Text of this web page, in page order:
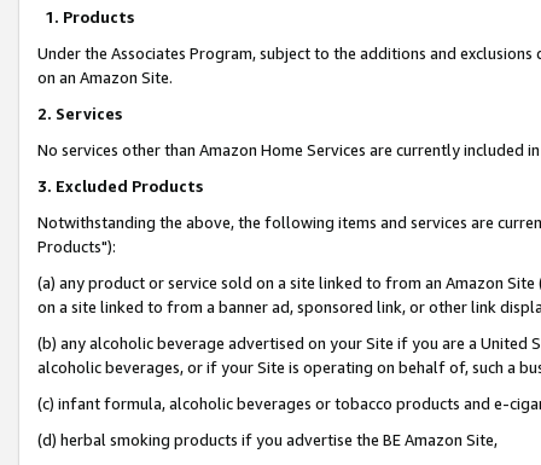
1. Products
Under the Associates Program, subject to the additions and
on an Amazon Site.
2. Services
No services other than Amazon Home Services are currently included
3. Excluded Products
Notwithstanding the above, the following items and services are
Products"):
(a) any product or service sold on a site linked to from an Amazon
on a site linked to from a banner ad, sponsored link, or other link
(b) any alcoholic beverage advertised on your Site if you are a
alcoholic beverages, or if your Site is operating on behalf of, such a
(c) infant formula, alcoholic beverages or tobacco products and e-
(d) herbal smoking products if you advertise the BE Amazon Site,